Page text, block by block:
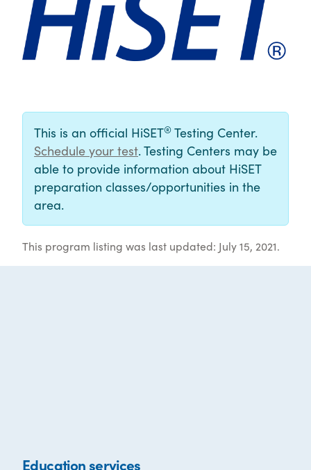
This is an official HiSET® Testing Center.
Schedule your test. Testing Centers may be
able to provide information about HiSET
preparation classes/opportunities in the
area.
This program listing was last updated: July 15, 2021.
Education services